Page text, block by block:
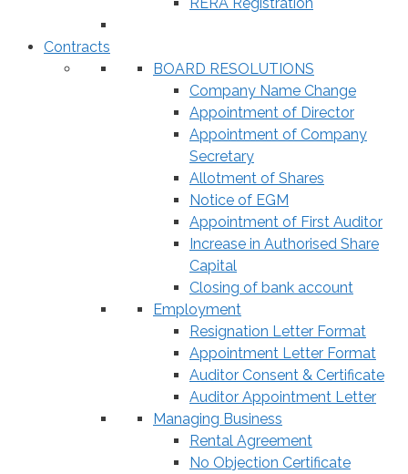
Contracts
BOARD RESOLUTIONS
Company Name Change
Appointment of Director
Appointment of Company
Secretary
Allotment of Shares
Notice of EGM
Appointment of First Auditor
Increase in Authorised Share
Capital
Closing of bank account
Employment
Resignation Letter Format
Appointment Letter Format
Auditor Consent & Certificate
Auditor Appointment Letter
Managing Business
Rental Agreement
No Objection Certificate